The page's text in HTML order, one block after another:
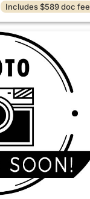
Includes $589 doc fee